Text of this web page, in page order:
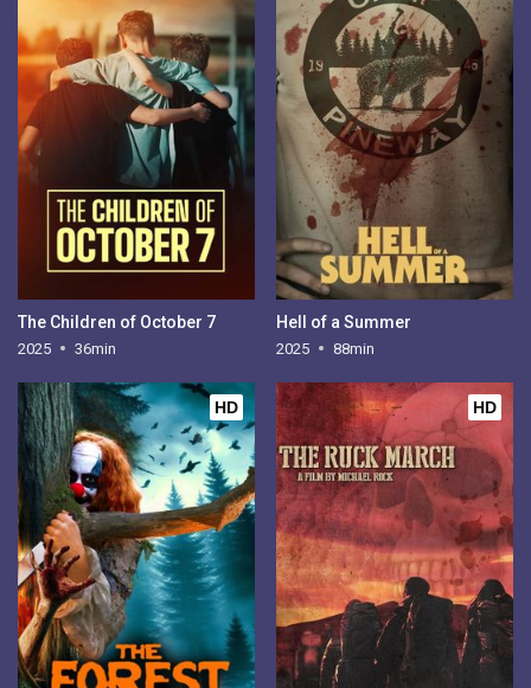
The Children of October 7
2025 36min
Hell of a Summer
2025 88min
HD HD